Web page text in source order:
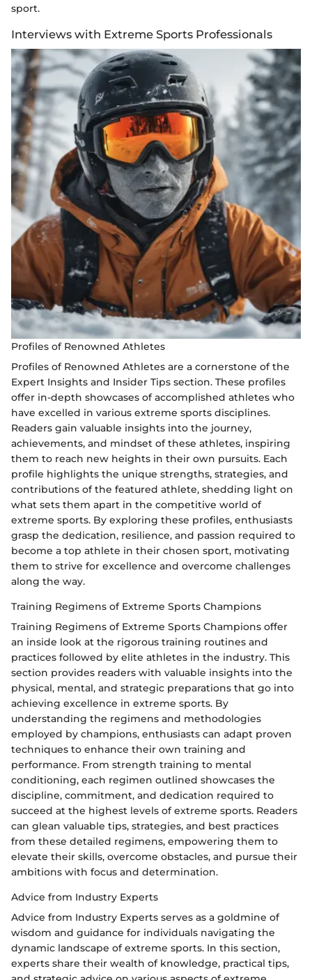
sport.
Interviews with Extreme Sports Professionals
Profiles of Renowned Athletes
Profiles of Renowned Athletes are a cornerstone of the
Expert Insights and Insider Tips section. These profiles
offer in-depth showcases of accomplished athletes who
have excelled in various extreme sports disciplines.
Readers gain valuable insights into the journey,
achievements, and mindset of these athletes, inspiring
them to reach new heights in their own pursuits. Each
profile highlights the unique strengths, strategies, and
contributions of the featured athlete, shedding light on
what sets them apart in the competitive world of
extreme sports. By exploring these profiles, enthusiasts
grasp the dedication, resilience, and passion required to
become a top athlete in their chosen sport, motivating
them to strive for excellence and overcome challenges
along the way.
Training Regimens of Extreme Sports Champions
Training Regimens of Extreme Sports Champions offer
an inside look at the rigorous training routines and
practices followed by elite athletes in the industry. This
section provides readers with valuable insights into the
physical, mental, and strategic preparations that go into
achieving excellence in extreme sports. By
understanding the regimens and methodologies
employed by champions, enthusiasts can adapt proven
techniques to enhance their own training and
performance. From strength training to mental
conditioning, each regimen outlined showcases the
discipline, commitment, and dedication required to
succeed at the highest levels of extreme sports. Readers
can glean valuable tips, strategies, and best practices
from these detailed regimens, empowering them to
elevate their skills, overcome obstacles, and pursue their
ambitions with focus and determination.
Advice from Industry Experts
Advice from Industry Experts serves as a goldmine of
wisdom and guidance for individuals navigating the
dynamic landscape of extreme sports. In this section,
experts share their wealth of knowledge, practical tips,